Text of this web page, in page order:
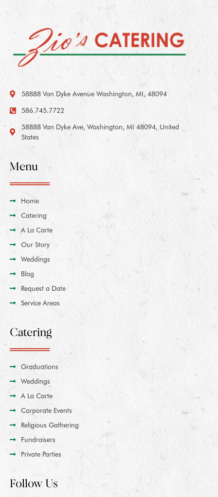
58888 Van Dyke Avenue Washington, MI, 48094
586.745.7722
58888 Van Dyke Ave, Washington, MI 48094, United
States
Menu
Home
Catering
A La Carte
Our Story
Weddings
Blog
Request a Date
Service Areas
Catering
Graduations
Weddings
A La Carte
Corporate Events
Religious Gathering
Fundraisers
Private Parties
Follow Us